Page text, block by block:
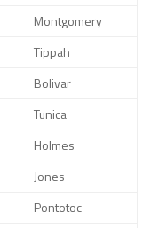
Montgomery
Tippah
Bolivar
Tunica
Holmes
Jones
Pontotoc